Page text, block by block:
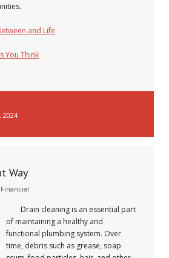
and Life
You Think
2024
Way
Financial
Drain cleaning is an essential part
of maintaining a healthy and
functional plumbing system. Over
time, debris such as grease, soap